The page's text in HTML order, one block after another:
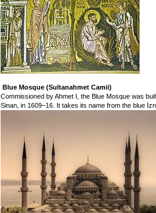
Blue Mosque (Sultanahmet Camii)
Commissioned by Ahmet I, the Blue Mosque was
Sinan, in 1609–16. It takes its name from the blue